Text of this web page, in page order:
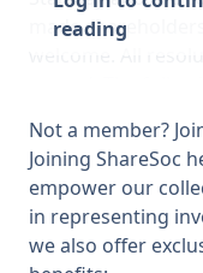
made shareholders
errors/omissions.
Commenting on
trading, TON
impact despite
worries and
reading
Not a member?
Joining ShareSoc
empower our
in representing
we also offer